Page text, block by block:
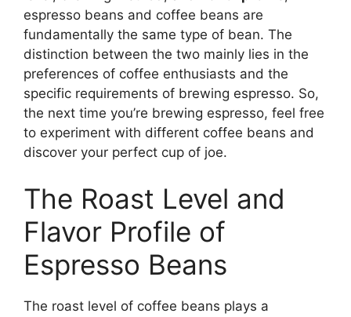
espresso beans and coffee beans are
fundamentally the same type of bean. The
distinction between the two mainly lies in the
preferences of coffee enthusiasts and the
specific requirements of brewing espresso. So,
the next time you’re brewing espresso, feel free
to experiment with different coffee beans and
discover your perfect cup of joe.
The Roast Level and
Flavor Profile of
Espresso Beans
The roast level of coffee beans plays a